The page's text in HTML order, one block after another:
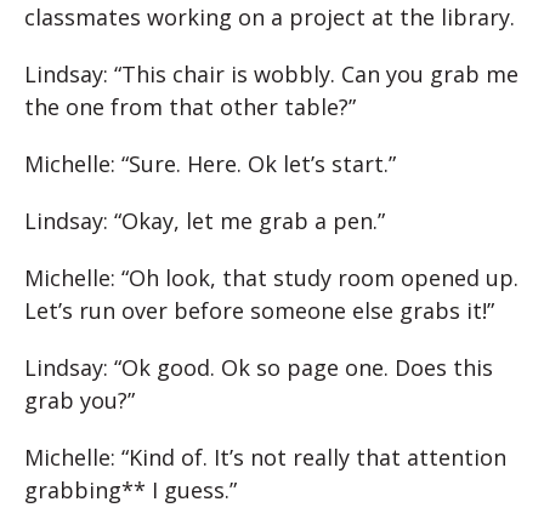
classmates working on a project at the library.
Lindsay: “This chair is wobbly. Can you grab me
the one from that other table?”
Michelle: “Sure. Here. Ok let’s start.”
Lindsay: “Okay, let me grab a pen.”
Michelle: “Oh look, that study room opened up.
Let’s run over before someone else grabs it!”
Lindsay: “Ok good. Ok so page one. Does this
grab you?”
Michelle: “Kind of. It’s not really that attention
grabbing** I guess.”